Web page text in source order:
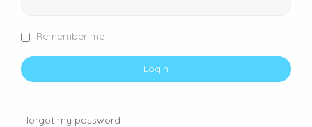
Remember me
I forgot my password